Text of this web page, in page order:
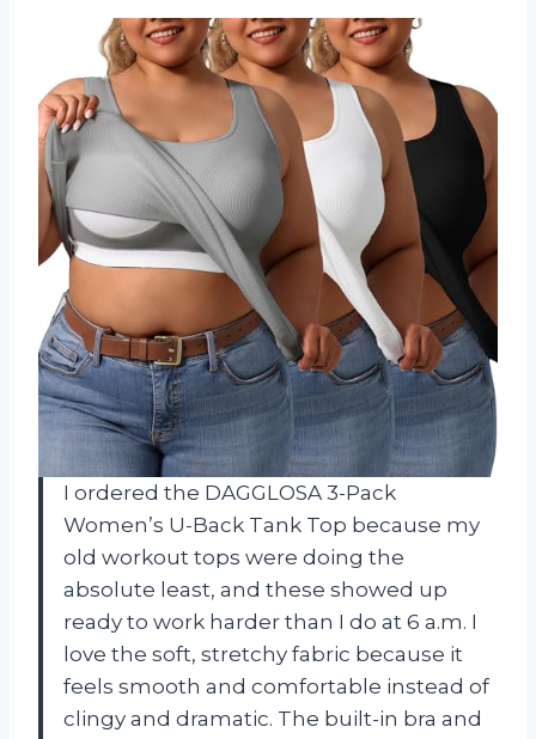
I ordered the DAGGLOSA 3-Pack
Women’s U-Back Tank Top because my
old workout tops were doing the
absolute least, and these showed up
ready to work harder than I do at 6 a.m. I
love the soft, stretchy fabric because it
feels smooth and comfortable instead of
clingy and dramatic. The built-in bra and